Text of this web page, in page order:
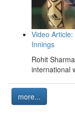
Video
Innings
Rohit
international
more...